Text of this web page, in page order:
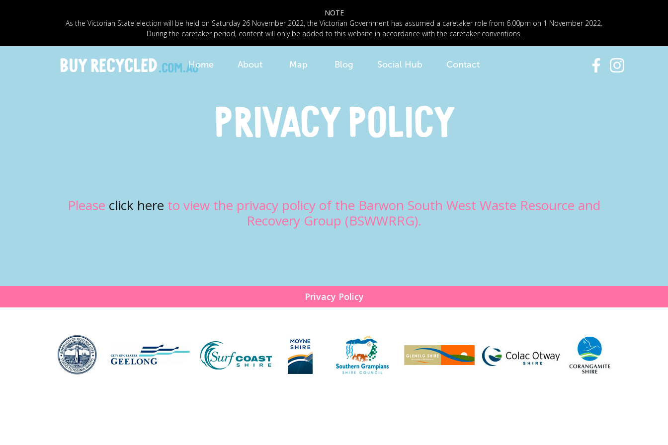
NOTE
As the Victorian State election will be held on Saturday 26 November 2022, the Victorian Government has assumed a caretaker role from 6.00pm on 1 November 2022.
During the caretaker period, content will only be added to this website in accordance with the caretaker conventions.
Home About Map Blog Social Hub Contact
Privacy Policy
Please click here to view the privacy policy of the Barwon South West Waste Resource and
Recovery Group (BSWWRRG).
Privacy Policy